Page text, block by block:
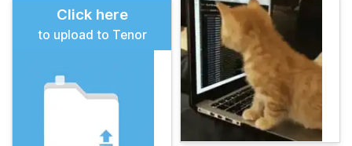
Click here
to upload to Tenor